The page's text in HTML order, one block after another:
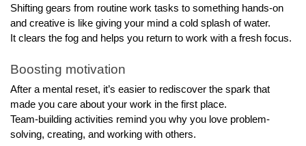
Shifting gears from routine work tasks to something hands-on
and creative is like giving your mind a cold splash of water.
It clears the fog and helps you return to work with a fresh focus.
Boosting motivation
After a mental reset, it’s easier to rediscover the spark that
made you care about your work in the first place.
Team-building activities remind you why you love problem-
solving, creating, and working with others.